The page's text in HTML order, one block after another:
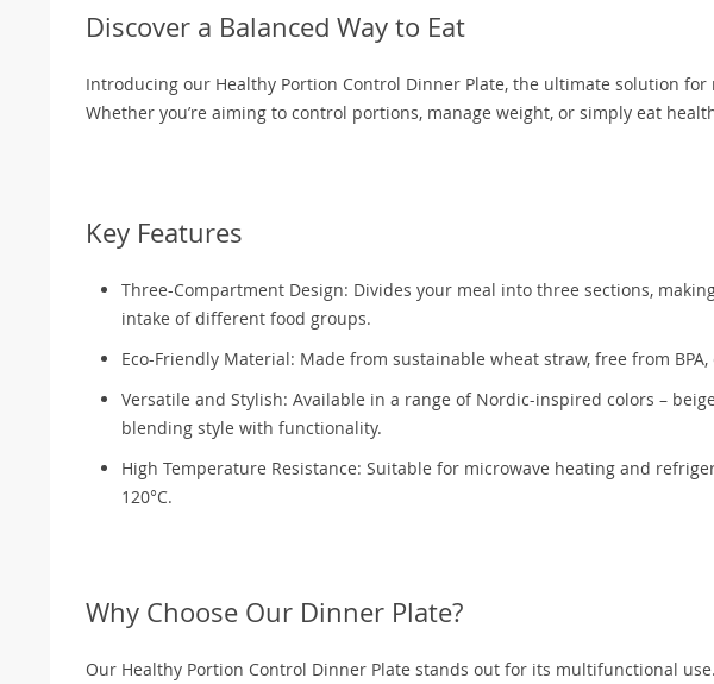
Discover a Balanced Way to Eat
Introducing our Healthy Portion Control Dinner Plate, the ultimate solution
Whether you’re aiming to control portions, manage weight, or simply eat
Key Features
Three-Compartment Design: Divides your meal into three sections,
intake of different food groups.
Eco-Friendly Material: Made from sustainable wheat straw, free from
Versatile and Stylish: Available in a range of Nordic-inspired colors –
blending style with functionality.
High Temperature Resistance: Suitable for microwave heating and
120°C.
Why Choose Our Dinner Plate?
Our Healthy Portion Control Dinner Plate stands out for its multifunctional